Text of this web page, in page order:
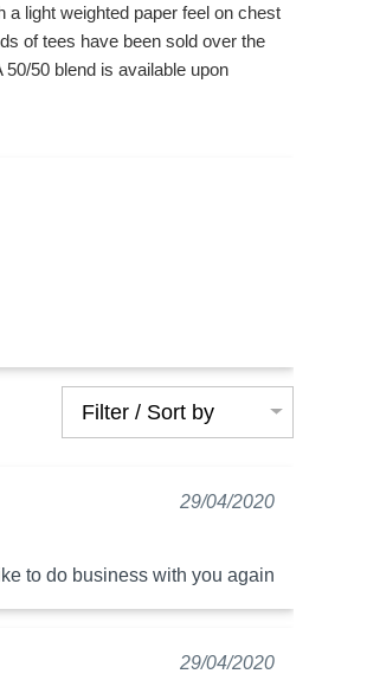
light weighted paper feel on chest
of tees have been sold over the
50 blend is available upon
Filter / Sort by
29/04/2020
to do business with you again
29/04/2020